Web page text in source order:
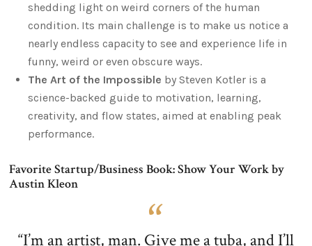
shedding light on weird corners of the human
condition. Its main challenge is to make us notice a
nearly endless capacity to see and experience life in
funny, weird or even obscure ways.
The Art of the Impossible by Steven Kotler is a
science-backed guide to motivation, learning,
creativity, and flow states, aimed at enabling peak
performance.
Favorite Startup/Business Book: Show Your Work by
Austin Kleon
“I’m an artist, man. Give me a tuba, and I’ll